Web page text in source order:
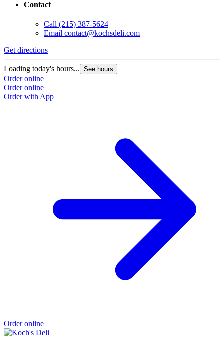
Contact
Call (215) 387-5624
Email contact@kochsdeli.com
Get directions
Loading today's hours... See hours
Order online
Order online
Order with App
Order online